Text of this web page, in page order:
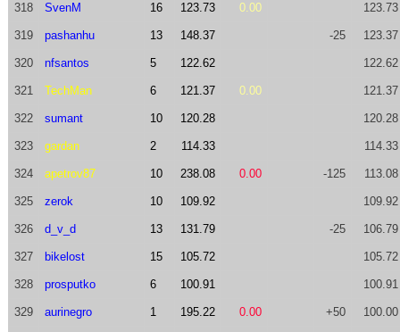
318 SvenM 16 123.73 0.00 123.73
319 pashanhu 13 148.37 -25 123.37
320 nfsantos 5 122.62 122.62
321 TechMan 6 121.37 0.00 121.37
322 sumant 10 120.28 120.28
323 gardan 2 114.33 114.33
324 apetrov87 10 238.08 0.00 -125 113.08
325 zerok 10 109.92 109.92
326 d_v_d 13 131.79 -25 106.79
327 bikelost 15 105.72 105.72
328 prosputko 6 100.91 100.91
329 aurinegro 1 195.22 0.00 +50 100.00